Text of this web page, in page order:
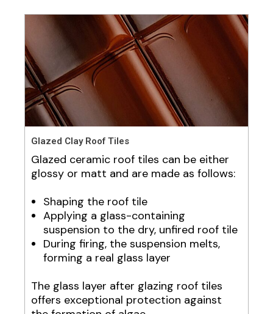
Glazed Clay Roof Tiles
Glazed ceramic roof tiles can be either
glossy or matt and are made as follows:
Shaping the roof tile
Applying a glass-containing
suspension to the dry, unfired roof tile
During firing, the suspension melts,
forming a real glass layer
The glass layer after glazing roof tiles
offers exceptional protection against